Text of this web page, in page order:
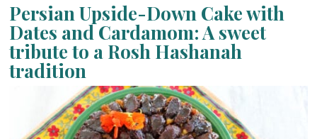
Persian Upside-Down Cake with
Dates and Cardamom: A sweet
tribute to a Rosh Hashanah
tradition